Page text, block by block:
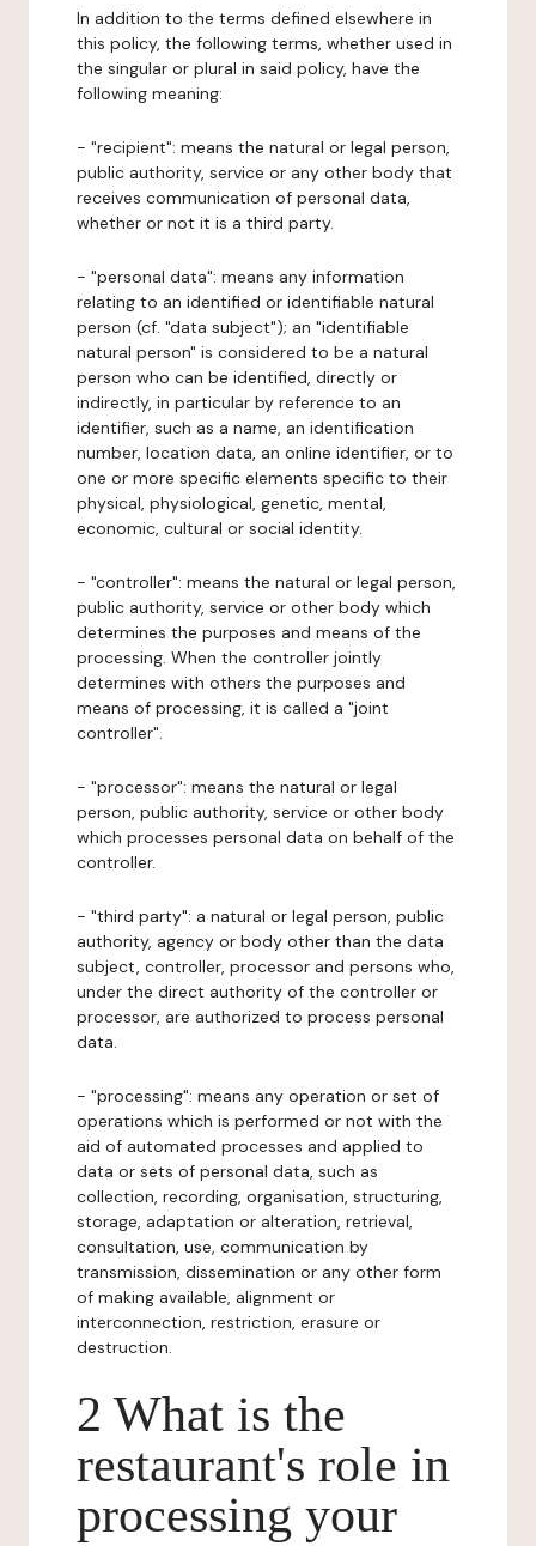
In addition to the terms defined elsewhere in
this policy, the following terms, whether used in
the singular or plural in said policy, have the
following meaning:
- "recipient": means the natural or legal person,
public authority, service or any other body that
receives communication of personal data,
whether or not it is a third party.
- "personal data": means any information
relating to an identified or identifiable natural
person (cf. "data subject"); an "identifiable
natural person" is considered to be a natural
person who can be identified, directly or
indirectly, in particular by reference to an
identifier, such as a name, an identification
number, location data, an online identifier, or to
one or more specific elements specific to their
physical, physiological, genetic, mental,
economic, cultural or social identity.
- "controller": means the natural or legal person,
public authority, service or other body which
determines the purposes and means of the
processing. When the controller jointly
determines with others the purposes and
means of processing, it is called a "joint
controller".
- "processor": means the natural or legal
person, public authority, service or other body
which processes personal data on behalf of the
controller.
- "third party": a natural or legal person, public
authority, agency or body other than the data
subject, controller, processor and persons who,
under the direct authority of the controller or
processor, are authorized to process personal
data.
- "processing": means any operation or set of
operations which is performed or not with the
aid of automated processes and applied to
data or sets of personal data, such as
collection, recording, organisation, structuring,
storage, adaptation or alteration, retrieval,
consultation, use, communication by
transmission, dissemination or any other form
of making available, alignment or
interconnection, restriction, erasure or
destruction.
2 What is the
restaurant's role in
processing your